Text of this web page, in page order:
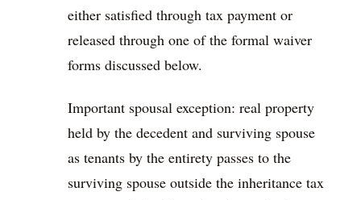
either satisfied through tax payment or
released through one of the formal waiver
forms discussed below.
Important spousal exception: real property
held by the decedent and surviving spouse
as tenants by the entirety passes to the
surviving spouse outside the inheritance tax